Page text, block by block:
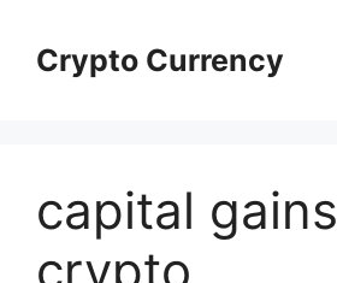
contentCrypto Currency
capital gains
crypto